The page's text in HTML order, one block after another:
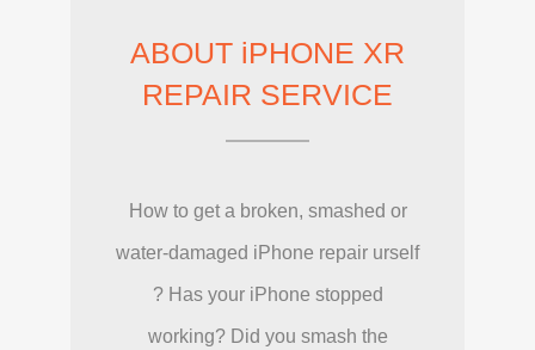
ABOUT iPHONE XR
REPAIR SERVICE
How to get a broken, smashed or
water-damaged iPhone repair urself
? Has your iPhone stopped
working? Did you smash the